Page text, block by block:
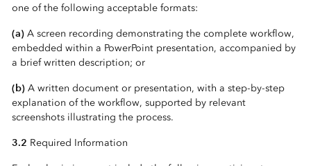
one of the following acceptable formats:
(a)A screen recording demonstrating the complete workflow,
embedded within a PowerPoint presentation, accompanied by
a brief written description; or
(b)A written document or presentation, with a step-by-step
explanation of the workflow, supported by relevant
screenshots illustrating the process.
3.2 Required Information